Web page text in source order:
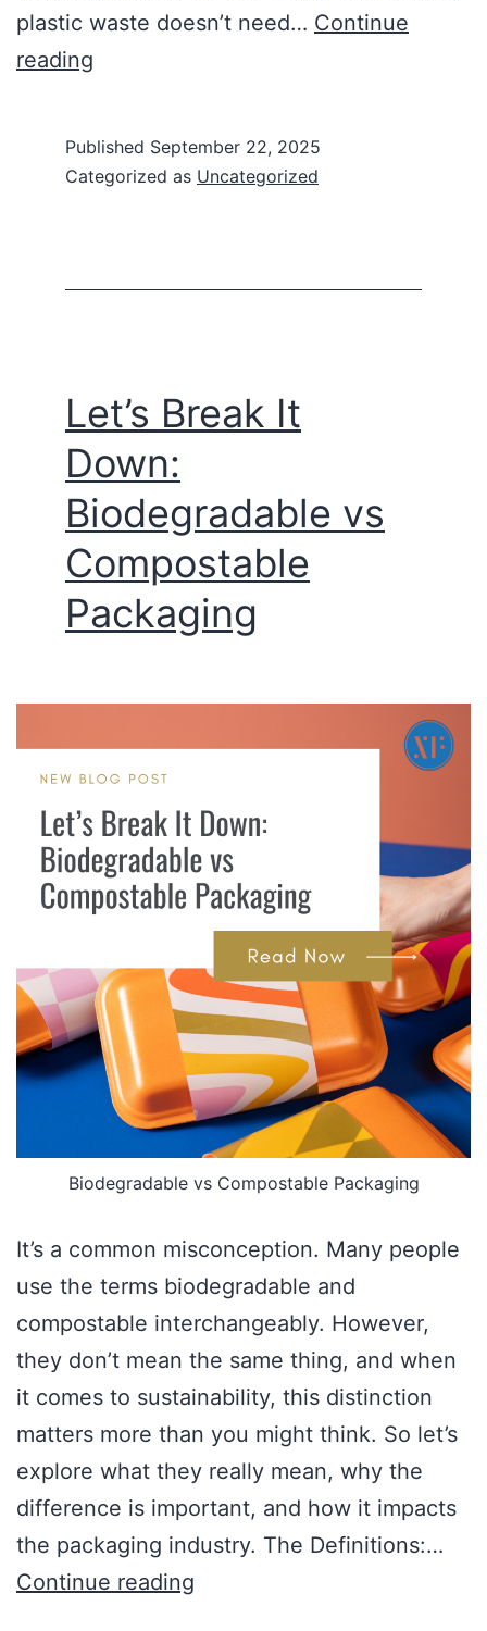
plastic waste doesn’t need… Continue
reading
Published September 22, 2025
Categorized as Uncategorized
Let’s Break It
Down:
Biodegradable vs
Compostable
Packaging
Biodegradable vs Compostable Packaging
It’s a common misconception. Many people
use the terms biodegradable and
compostable interchangeably. However,
they don’t mean the same thing, and when
it comes to sustainability, this distinction
matters more than you might think. So let’s
explore what they really mean, why the
difference is important, and how it impacts
the packaging industry. The Definitions:…
Continue reading